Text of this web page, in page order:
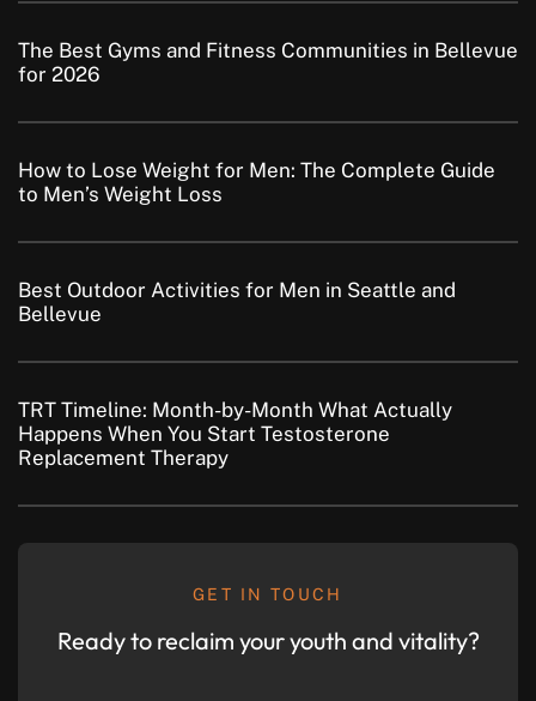
The Best Gyms and Fitness Communities in Bellevue
for 2026
How to Lose Weight for Men: The Complete Guide
to Men’s Weight Loss
Best Outdoor Activities for Men in Seattle and
Bellevue
TRT Timeline: Month-by-Month What Actually
Happens When You Start Testosterone
Replacement Therapy
GET IN TOUCH
Ready to reclaim your youth and vitality?